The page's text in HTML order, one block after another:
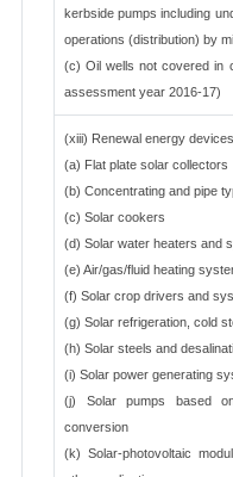
kerbside pumps including
operations (distribution) by
(c) Oil wells not covered in
assessment year 2016-17)
(xiii) Renewal energy
(a) Flat plate solar collectors
(b) Concentrating and pipe
(c) Solar cookers
(d) Solar water heaters and
(e) Air/gas/fluid heating
(f) Solar crop drivers and
(g) Solar refrigeration, cold
(h) Solar steels and
(i) Solar power generating
(j) Solar pumps based
conversion
(k) Solar-photovoltaic